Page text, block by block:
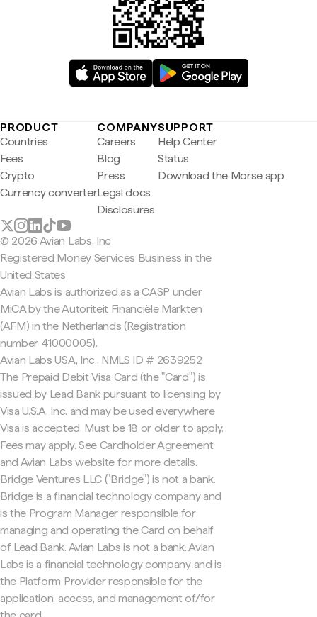
PRODUCT
Countries
Fees
Crypto
Currency converter
COMPANY
Careers
Blog
Press
Legal docs
Disclosures
SUPPORT
Help Center
Status
Download the Morse app
© 2026 Avian Labs, Inc
Registered Money Services Business in the
United States
Avian Labs is authorized as a CASP under
MiCA by the Autoriteit Financiële Markten
(AFM) in the Netherlands (Registration
number 41000005).
Avian Labs USA, Inc., NMLS ID # 2639252
The Prepaid Debit Visa Card (the "Card") is
issued by Lead Bank pursuant to licensing by
Visa U.S.A. Inc. and may be used everywhere
Visa is accepted. Must be 18 or older to apply.
Fees may apply. See Cardholder Agreement
and Avian Labs website for more details.
Bridge Ventures LLC ("Bridge") is not a bank.
Bridge is a financial technology company and
is the Program Manager responsible for
managing and operating the Card on behalf
of Lead Bank. Avian Labs is not a bank. Avian
Labs is a financial technology company and is
the Platform Provider responsible for the
application, access, and management of/for